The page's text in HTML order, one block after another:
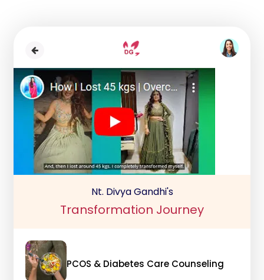
Nt. Divya Gandhi's
Transformation Journey
PCOS & Diabetes Care Counseling